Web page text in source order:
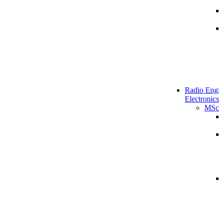
Radio
Electronics
MSc